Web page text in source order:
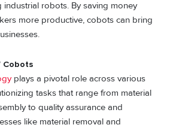
industrial robots. By saving money
more productive, cobots can bring
plays a pivotal role across various
tasks that range from material
to quality assurance and
like material removal and